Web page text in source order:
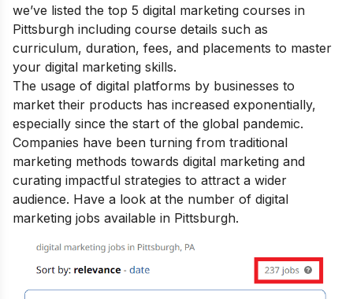
we’ve listed the top 5 digital marketing courses in
Pittsburgh including course details such as
curriculum, duration, fees, and placements to master
your digital marketing skills.
The usage of digital platforms by businesses to
market their products has increased exponentially,
especially since the start of the global pandemic.
Companies have been turning from traditional
marketing methods towards digital marketing and
curating impactful strategies to attract a wider
audience. Have a look at the number of digital
marketing jobs available in Pittsburgh.